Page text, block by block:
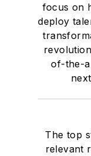
focus on
deploy
of-the-
The top
relevant